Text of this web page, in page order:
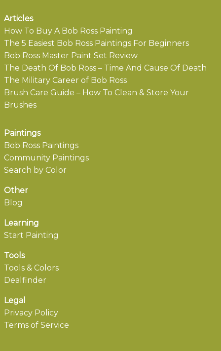
Articles
How To Buy A Bob Ross Painting
The 5 Easiest Bob Ross Paintings For Beginners
Bob Ross Master Paint Set Review
The Death Of Bob Ross – Time And Cause Of Death
The Military Career of Bob Ross
Brush Care Guide – How To Clean & Store Your
Brushes
Paintings
Bob Ross Paintings
Community Paintings
Search by Color
Other
Blog
Learning
Start Painting
Tools
Tools & Colors
Dealfinder
Legal
Privacy Policy
Terms of Service